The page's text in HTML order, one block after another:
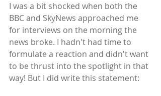
I was a bit shocked when both the
BBC and SkyNews approached me
for interviews on the morning the
news broke. I hadn't had time to
formulate a reaction and didn't want
to be thrust into the spotlight in that
way! But I did write this statement: